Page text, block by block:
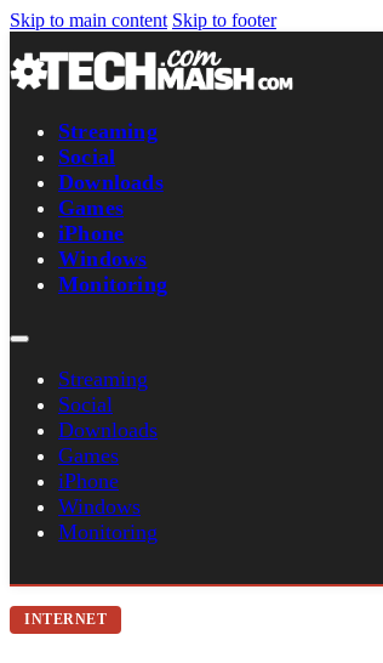
Skip to main content Skip to footer
Streaming
Social
Downloads
Games
iPhone
Windows
Monitoring
Streaming
Social
Downloads
Games
iPhone
Windows
Monitoring
INTERNET